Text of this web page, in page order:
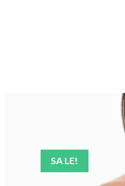
SALE!